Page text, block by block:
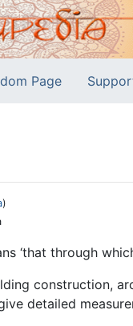
Page
)
‘that through
construction,
detailed